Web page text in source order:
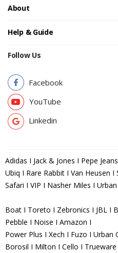
About
Help & Guide
Follow Us
Facebook
YouTube
Linkedin
Adidas I Jack & Jones I Pepe
Ubiq I Rare Rabbit I Van Heusen I
Safari I VIP I Nasher Miles I
Boat I Toreto I Zebronics I JBL I
Pebble I Noise I Amazon I
Power Plus I Xech I Fuzo I Urban
Borosil I Milton I Cello I